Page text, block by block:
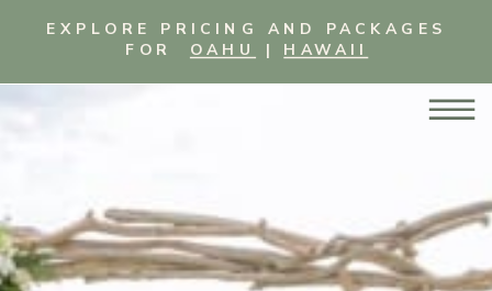
EXPLORE PRICING AND PACKAGES
FOR OAHU | HAWAII